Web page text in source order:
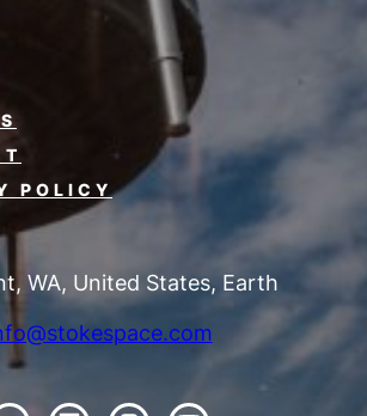
POLICY
WA, United States, Earth